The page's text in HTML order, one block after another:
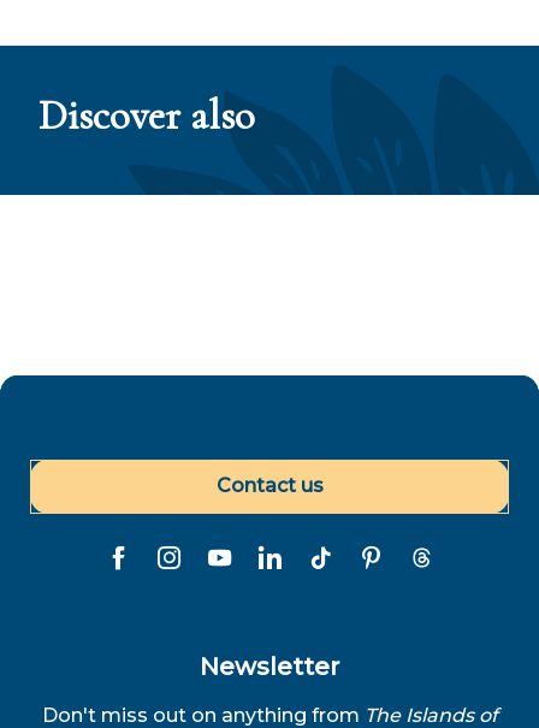
Discover also
Contact us
Newsletter
Don't miss out on anything from The Islands of